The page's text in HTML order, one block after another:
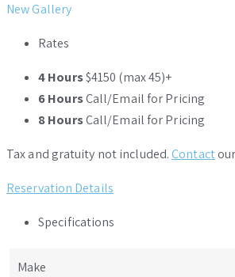
New Gallery
Rates
4 Hours$4150 (max 45)+
6 HoursCall/Email for Pricing
8 HoursCall/Email for Pricing
Tax and gratuity not included.Contact
Reservation Details
Specifications
Make